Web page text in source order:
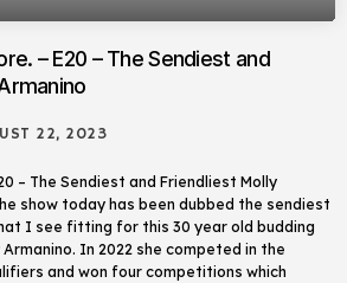
– E20 – The Sendiest and
22, 2023
– The Sendiest and Friendliest Molly
show today has been dubbed the sendiest
I see fitting for this 30 year old budding
In 2022 she competed in the
and won four competitions which